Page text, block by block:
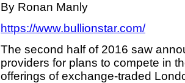
By Ronan Manly
https://www.bullionstar.com/
The second half of 2016 saw
providers for plans to compete in
offerings of exchange-traded